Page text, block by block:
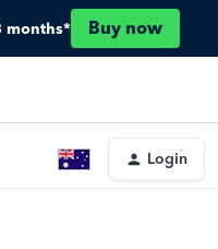
months* Buy now
Login